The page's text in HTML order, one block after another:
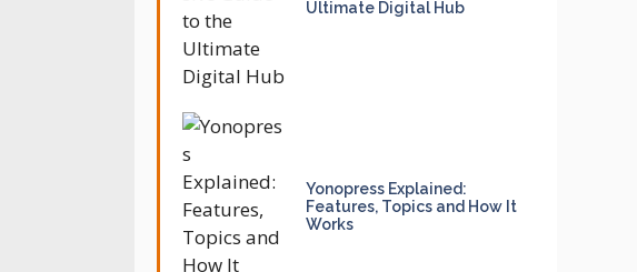
Ultimate Digital Hub
Yonopress Explained:
Features, Topics and How It
Works